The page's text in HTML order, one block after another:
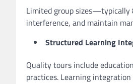
Limited group sizes—typically
interference, and maintain
Structured Learning
Quality tours include
practices. Learning